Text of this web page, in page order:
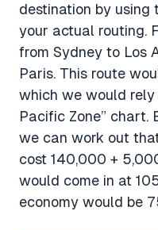
destination by using
your actual routing.
from Sydney to Los
Paris. This route
which we would rely
Pacific Zone” chart.
we can work out
cost 140,000 +
would come in at
economy would be